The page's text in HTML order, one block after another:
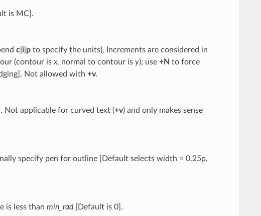
is MC].
c| i| pto specify the units). Increments are considered in
(contour is x, normal to contour is y); use +N to force
Not allowed with +v.
Not applicable for curved text (+v) and only makes sense
specify pen for outline [Default selects width = 0.25p,
is less than min_rad[Default is 0].